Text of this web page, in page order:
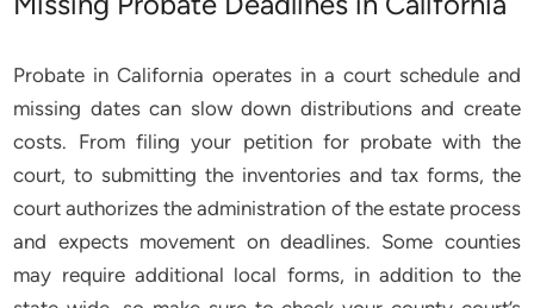
Probate in California operates in a court schedule and
missing dates can slow down distributions and create
costs. From filing your petition for probate with the
court, to submitting the inventories and tax forms, the
court authorizes the administration of the estate process
and expects movement on deadlines. Some counties
may require additional local forms, in addition to the